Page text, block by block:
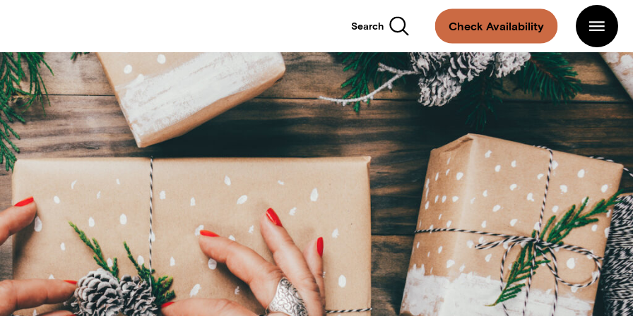
Search
Arlo
Check Availability
Main
Navigation